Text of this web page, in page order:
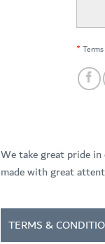
*
We take great pride
made with great
TERMS &